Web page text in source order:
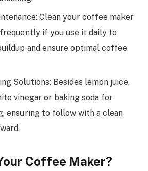
Clean your coffee maker
if you use it daily to
and ensure optimal coffee
Solutions: Besides lemon juice,
vinegar or baking soda for
ensuring to follow with a clean
Coffee Maker?